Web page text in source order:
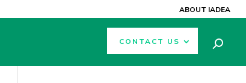
ABOUT IADEA
CONTACT US